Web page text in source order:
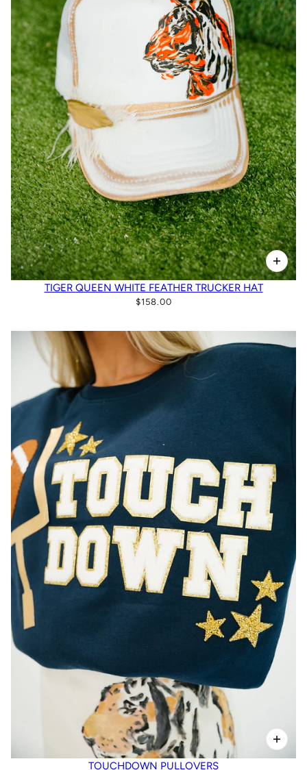
TIGER QUEEN WHITE FEATHER TRUCKER HAT
$158.00
TOUCHDOWN PULLOVERS